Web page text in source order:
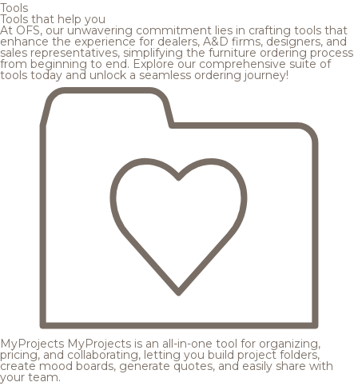
Tools
Tools that help you
At OFS, our unwavering commitment lies in crafting tools that
enhance the experience for dealers, A&D firms, designers, and
sales representatives, simplifying the furniture ordering process
from beginning to end. Explore our comprehensive suite of
tools today and unlock a seamless ordering journey!
MyProjects MyProjects is an all-in-one tool for organizing,
pricing, and collaborating, letting you build project folders,
create mood boards, generate quotes, and easily share with
your team.